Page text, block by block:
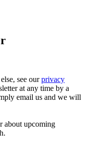
see ourprivacy
at any time by a
email us and we will
about upcoming